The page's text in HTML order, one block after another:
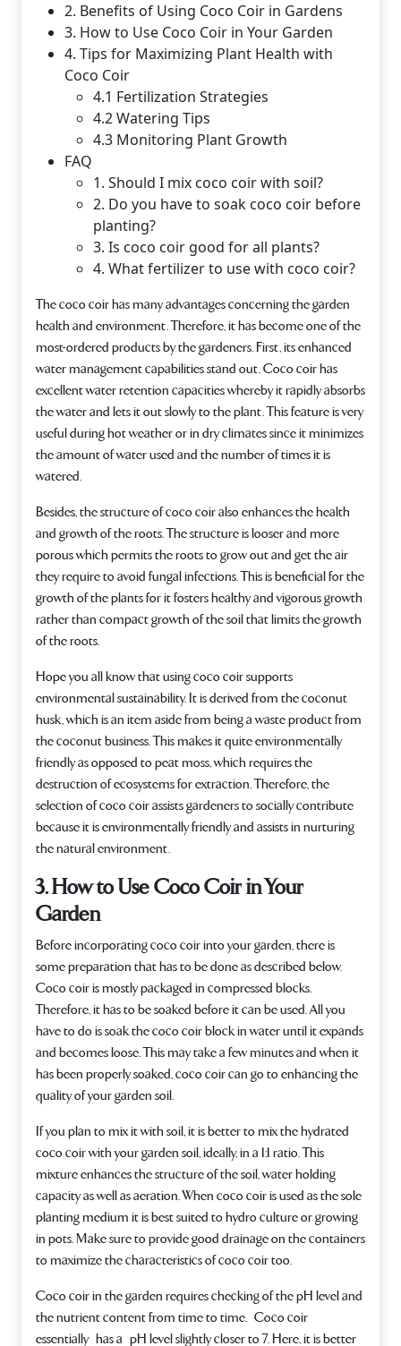
2. Benefits of Using Coco Coir in Gardens
3. How to Use Coco Coir in Your Garden
4. Tips for Maximizing Plant Health with
Coco Coir
4.1 Fertilization Strategies
4.2 Watering Tips
4.3 Monitoring Plant Growth
FAQ
1. Should I mix coco coir with soil?
2. Do you have to soak coco coir before
planting?
3. Is coco coir good for all plants?
4. What fertilizer to use with coco coir?
The coco coir has many advantages concerning the garden
health and environment. Therefore, it has become one of the
most-ordered products by the gardeners. First, its enhanced
water management capabilities stand out. Coco coir has
excellent water retention capacities whereby it rapidly absorbs
the water and lets it out slowly to the plant. This feature is very
useful during hot weather or in dry climates since it minimizes
the amount of water used and the number of times it is
watered.
Besides, the structure of coco coir also enhances the health
and growth of the roots. The structure is looser and more
porous which permits the roots to grow out and get the air
they require to avoid fungal infections. This is beneficial for the
growth of the plants for it fosters healthy and vigorous growth
rather than compact growth of the soil that limits the growth
of the roots.
Hope you all know that using coco coir supports
environmental sustainability. It is derived from the coconut
husk, which is an item aside from being a waste product from
the coconut business. This makes it quite environmentally
friendly as opposed to peat moss, which requires the
destruction of ecosystems for extraction. Therefore, the
selection of coco coir assists gardeners to socially contribute
because it is environmentally friendly and assists in nurturing
the natural environment.
3. How to Use Coco Coir in Your
Garden
Before incorporating coco coir into your garden, there is
some preparation that has to be done as described below.
Coco coir is mostly packaged in compressed blocks.
Therefore, it has to be soaked before it can be used. All you
have to do is soak the coco coir block in water until it expands
and becomes loose. This may take a few minutes and when it
has been properly soaked, coco coir can go to enhancing the
quality of your garden soil.
If you plan to mix it with soil, it is better to mix the hydrated
coco coir with your garden soil, ideally, in a 1:1 ratio. This
mixture enhances the structure of the soil, water holding
capacity as well as aeration. When coco coir is used as the sole
planting medium it is best suited to hydro culture or growing
in pots. Make sure to provide good drainage on the containers
to maximize the characteristics of coco coir too.
Coco coir in the garden requires checking of the pH level and
the nutrient content from time to time. Coco coir
essentially has a pH level slightly closer to 7. Here, it is better